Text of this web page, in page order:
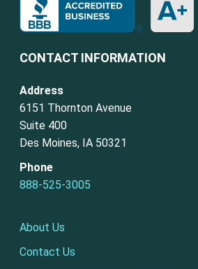
CONTACT INFORMATION
Address
6151 Thornton Avenue
Suite 400
Des Moines, IA 50321
Phone
888-525-3005
About Us
Contact Us